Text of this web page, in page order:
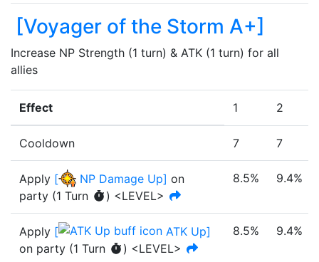
[Voyager of the Storm A+]
Increase NP Strength (1 turn) & ATK (1 turn) for all
allies
Effect 1 2
Cooldown 7 7
Apply [ NP Damage Up] on
party (1 Turn ) <LEVEL>
8.5% 9.4%
Apply [ ATK Up]
on party (1 Turn ) <LEVEL>
8.5% 9.4%